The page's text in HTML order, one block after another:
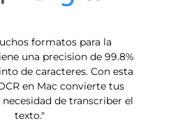
formatos para la
una precision de 99.8%
de caracteres. Con esta
en Mac convierte tus
de transcriber el
texto."